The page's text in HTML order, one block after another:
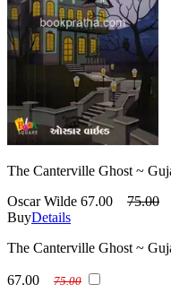
The Canterville Ghost ~
Oscar Wilde 67.00
75.00
BuyDetails
The Canterville Ghost ~
67.00 75.00